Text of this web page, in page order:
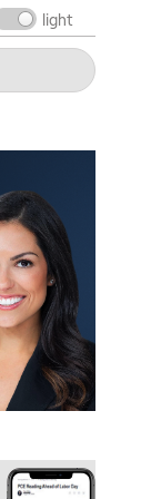
light
REPLAY